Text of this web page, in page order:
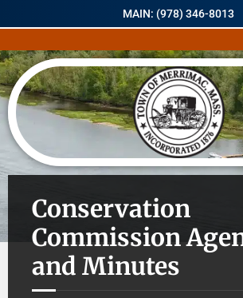
MAIN: (978) 346-8013
Conservation
Commission
and Minutes